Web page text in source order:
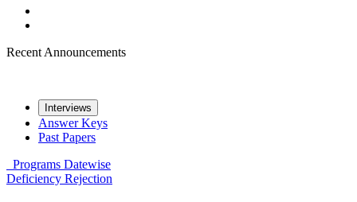
Recent Announcements
Interviews
Answer Keys
Past Papers
Programs Datewise
Deficiency Rejection